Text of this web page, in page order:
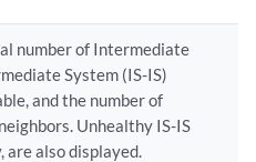
number of Intermediate
System (IS-IS)
and the number of
Unhealthy IS-IS
are also displayed.